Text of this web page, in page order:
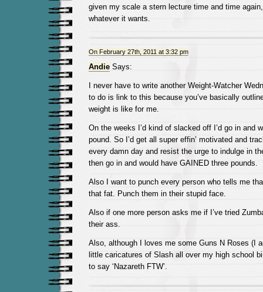
given my scale a stern lecture time and time
whatever it wants.
On February 27th, 2011 at 3:32 pm
AndieSays:
I never have to write another Weight-Watcher
to do is link to this because you’ve basically
weight is like for me.
On the weeks I’d kind of slacked off I’d go in and
pound. So I’d get all super effin’ motivated and
every damn day and resist the urge to indulge in
then go in and would have GAINED three pounds.
Also I want to punch every person who tells me
that fat. Punch them in their stupid face.
Also if one more person asks me if I’ve tried
their ass.
Also, although I loves me some Guns N Roses (I
little caricatures of Slash all over my high school
to say ‘Nazareth FTW’.